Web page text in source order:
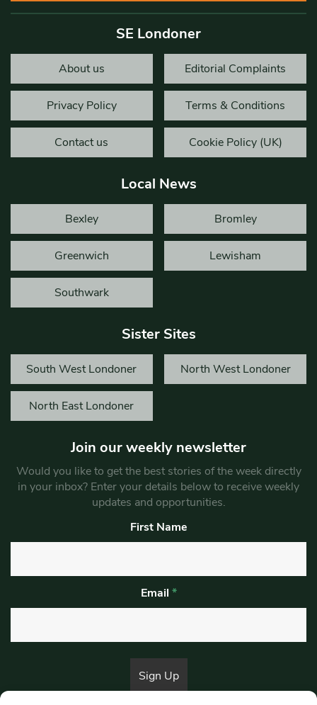
SE Londoner
About us Editorial Complaints
Privacy Policy Terms & Conditions
Contact us Cookie Policy (UK)
Local News
Bexley Bromley
Greenwich Lewisham
Southwark
Sister Sites
South West Londoner North West Londoner
North East Londoner
Join our weekly newsletter
Would you like to get the best stories of the week directly
in your inbox? Enter your details below to receive weekly
updates and opportunities.
First Name
Email *